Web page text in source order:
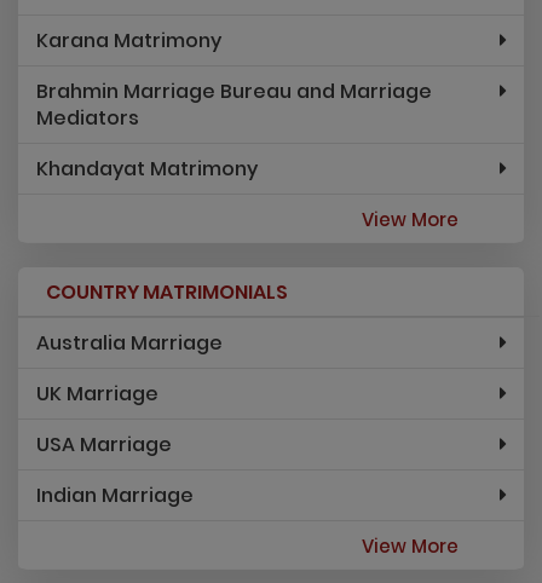
Karana Matrimony
Brahmin Marriage Bureau and Marriage
Mediators
Khandayat Matrimony
View More
COUNTRY MATRIMONIALS
Australia Marriage
UK Marriage
USA Marriage
Indian Marriage
View More